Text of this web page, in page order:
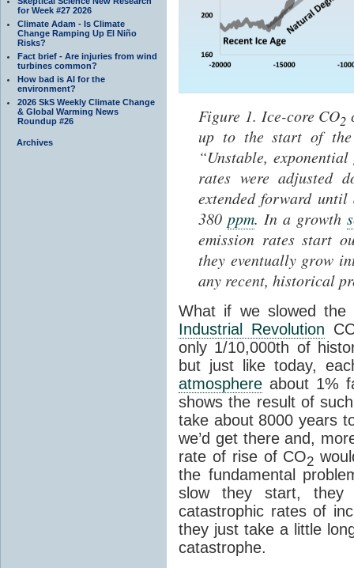
for Week #27 2026
Climate Adam - Is Climate
Change Ramping Up El Niño
Risks?
Fact brief - Are injuries from wind
turbines common?
How bad is AI for the
environment?
2026 SkS Weekly Climate Change
& Global Warming News
Roundup #26
Archives
Figure 1. Ice-core CO2
up to the start of
“Unstable,
rates were adjusted
extended forward until
380 ppm. In a growth
emission rates start
they eventually grow
any recent, historical
What if we slowed
Industrial Revolution
only 1/10,000th of
but just like today,
atmosphere about 1%
shows the result of
take about 8000 years
we’d get there and,
rate of rise of CO2
the fundamental
slow they start, they
catastrophic rates of
they just take a little
catastrophe.